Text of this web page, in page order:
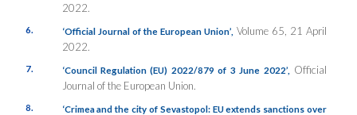
2022.
6. ‘Official Journal of the European Union’, Volume 65, 21 April
2022.
7. ‘Council Regulation (EU) 2022/879 of 3 June 2022’,
Official
Journal of the European Union.
8.
‘Crimea and the city of Sevastopol: EU extends sanctions over